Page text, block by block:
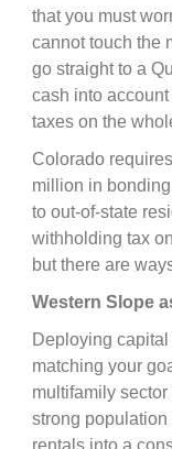
that you must
cannot touch the
go straight to a
cash into
taxes on the
Colorado
million in
to out-of-state
withholding tax
but there are
Western Slope
Deploying
matching your
multifamily
strong
rentals into a